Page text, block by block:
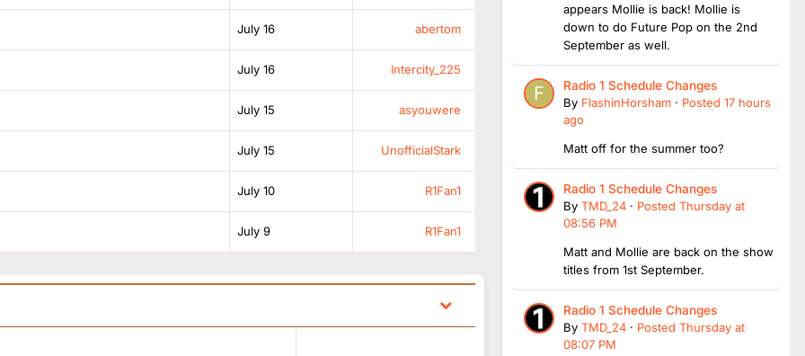
July 16 abertom
July 16 Intercity_225
July 15 asyouwere
July 15 UnofficialStark
July 10 R1Fan1
July 9 R1Fan1
appears Mollie is back! Mollie is
down to do Future Pop on the 2nd
September as well.
Radio 1 Schedule Changes
By FlashinHorsham · Posted 17 hours
ago
Matt off for the summer too?
Radio 1 Schedule Changes
By TMD_24 · Posted Thursday at
08:56 PM
Matt and Mollie are back on the show
titles from 1st September.
Radio 1 Schedule Changes
By TMD_24 · Posted Thursday at
08:07 PM